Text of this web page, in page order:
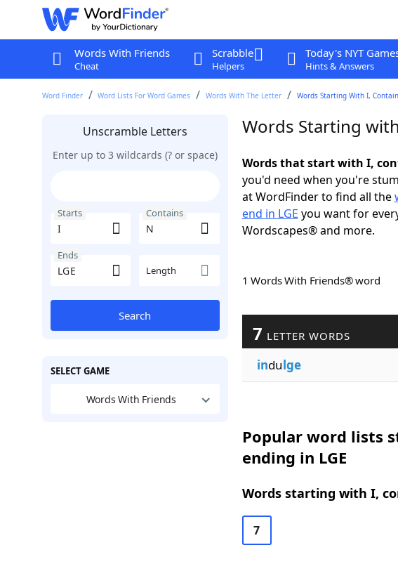
Words With Friends
Cheat
Scrabble
Helpers
Today's NYT
Hints & Answers
Word Finder Word Lists For Word Games Words With The Letter Words Starting With I,
Unscramble Letters
Enter up to 3 wildcards (? or space)
Starts Contains
Ends
Length
Search
SELECT GAME
Words With Friends
Words Starting
Words that start with I,
you'd need when you're
at WordFinder to find all the
end in LGE you want for
Wordscapes® and more.
1 Words With Friends® word
7 LETTER WORDS
indulge
Popular word lists
ending in LGE
Words starting with I,
7